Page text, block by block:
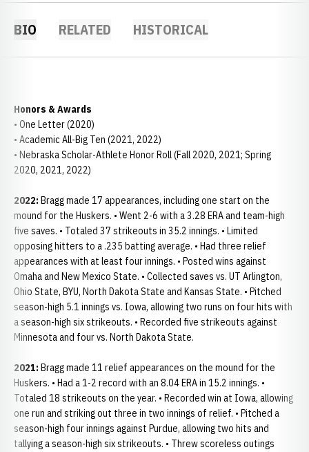
BIO RELATED HISTORICAL
Honors & Awards
• One Letter (2020)
• Academic All-Big Ten (2021, 2022)
• Nebraska Scholar-Athlete Honor Roll (Fall 2020, 2021; Spring
2020, 2021, 2022)
2022: Bragg made 17 appearances, including one start on the
mound for the Huskers. • Went 2-6 with a 3.28 ERA and team-high
five saves. • Totaled 37 strikeouts in 35.2 innings. • Limited
opposing hitters to a .235 batting average. • Had three relief
appearances with at least four innings. • Posted wins against
Omaha and New Mexico State. • Collected saves vs. UT Arlington,
Ohio State, BYU, North Dakota State and Kansas State. • Pitched
season-high 5.1 innings vs. Iowa, allowing two runs on four hits with
a season-high six strikeouts. • Recorded five strikeouts against
Minnesota and four vs. North Dakota State.
2021: Bragg made 11 relief appearances on the mound for the
Huskers. • Had a 1-2 record with an 8.04 ERA in 15.2 innings. •
Totaled 18 strikeouts on the year. • Recorded win at Iowa, allowing
one run and striking out three in two innings of relief. • Pitched a
season-high four innings against Purdue, allowing two hits and
tallying a season-high six strikeouts. • Threw scoreless outings